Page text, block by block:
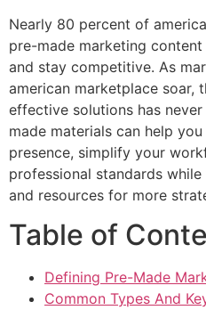
Nearly 80 percent of
pre-made marketing
and stay competitive. As
american marketplace soar,
effective solutions has
made materials can help
presence, simplify your
professional standards
and resources for more
Table of
Defining Pre-Made
Common Types And